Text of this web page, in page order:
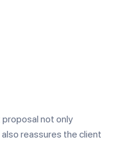
not only
reassures the client